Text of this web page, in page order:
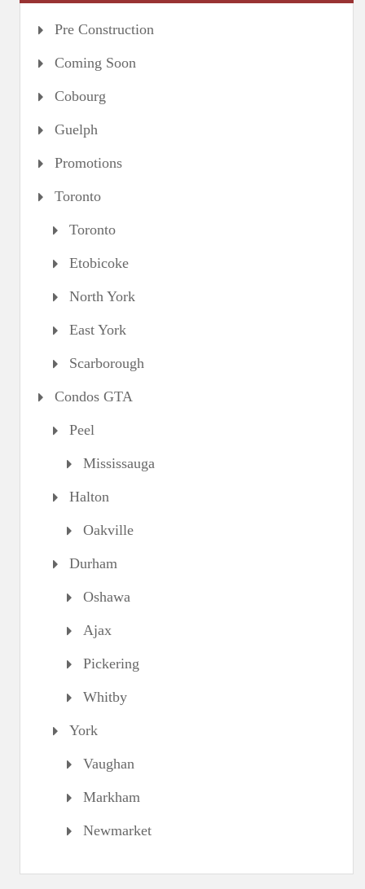
Pre Construction
Coming Soon
Cobourg
Guelph
Promotions
Toronto
Toronto
Etobicoke
North York
East York
Scarborough
Condos GTA
Peel
Mississauga
Halton
Oakville
Durham
Oshawa
Ajax
Pickering
Whitby
York
Vaughan
Markham
Newmarket